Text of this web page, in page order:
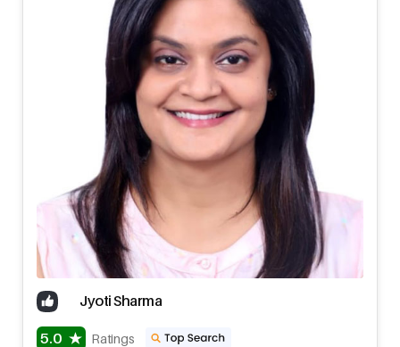
Jyoti Sharma
5.0 Ratings